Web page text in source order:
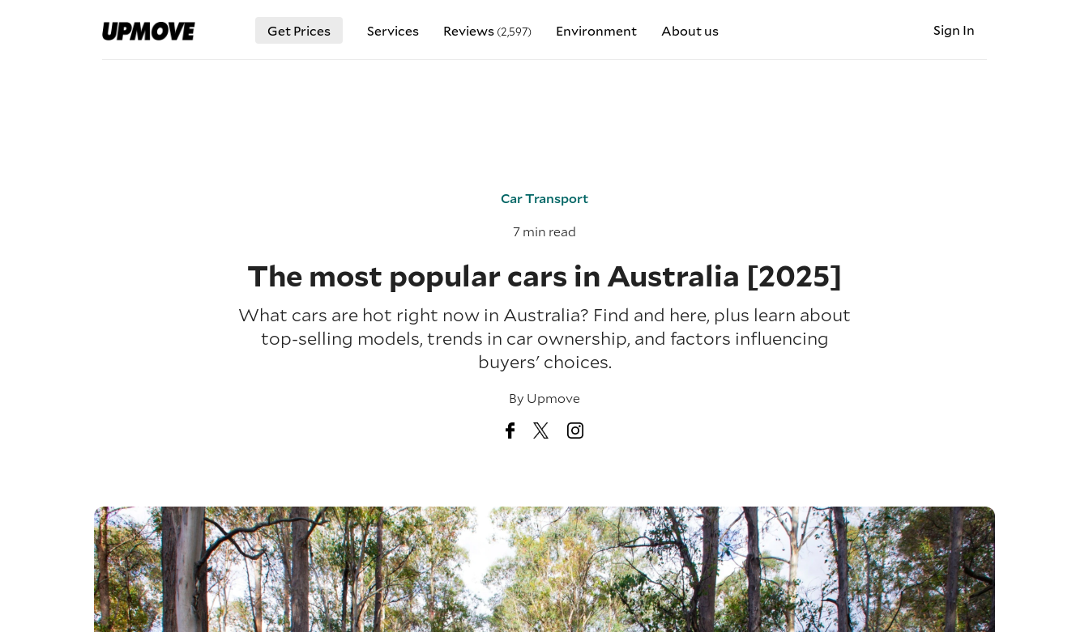
Get Prices Services Reviews (2,597) Environment About us Sign In
Car Transport
7 min read
The most popular cars in Australia [2025]
What cars are hot right now in Australia? Find and here, plus learn about
top-selling models, trends in car ownership, and factors influencing
buyers' choices.
By Upmove